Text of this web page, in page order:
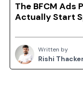
The BFCM Ads
Actually Start
Written by
Rishi